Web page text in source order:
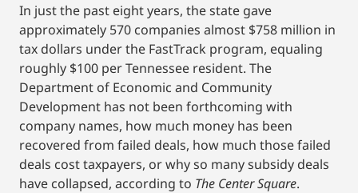
In just the past eight years, the state gave
approximately 570 companies almost $758 million in
tax dollars under the FastTrack program, equaling
roughly $100 per Tennessee resident. The
Department of Economic and Community
Development has not been forthcoming with
company names, how much money has been
recovered from failed deals, how much those failed
deals cost taxpayers, or why so many subsidy deals
have collapsed, according to The Center Square.